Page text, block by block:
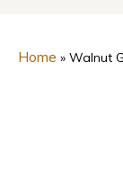
Home » Walnut